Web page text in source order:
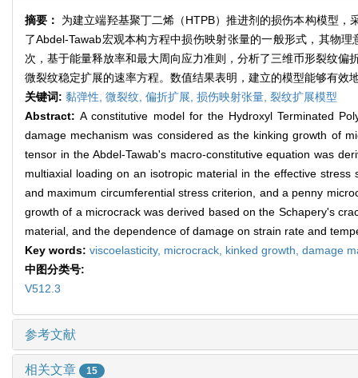
摘要： 为建立端羟基聚丁二烯（HTPB）推进剂的损伤本构模型
了Abdel-Tawab宏观本构方程中损伤映射张量的一般形式，其物
次，基于能量释放率和最大周向应力准则，分析了三维币形裂纹
微裂纹稳定扩展的速率方程。数值结果表明，建立的模型能够有效
关键词: 黏弹性, 微裂纹, 偏折扩展, 损伤映射张量, 裂纹扩展模型
Abstract:A constitutive model for the Hydroxyl Terminated
damage mechanism was considered as the kinking growth of
tensor in the Abdel-Tawab's macro-constitutive equation was
multiaxial loading on an isotropic material in the effective
and maximum circumferential stress criterion, and a penny
growth of a microcrack was derived based on the Schapery's
material, and the dependence of damage on strain rate and
Key words: viscoelasticity, microcrack, kinked growth, damage
中图分类号:
V512.3
参考文献
相关文章 15